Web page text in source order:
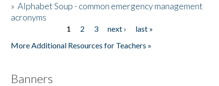
»Alphabet Soup - common emergency management
acronyms
1 2 3 next ›
last »
More Additional Resources for Teachers »
Banners